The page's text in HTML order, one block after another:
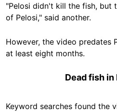
"Pelosi didn't kill the fish, but
of Pelosi," said another.
However, the video predates
at least eight months.
Dead fish in
Keyword searches found the